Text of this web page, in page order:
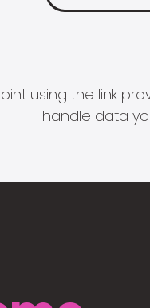
using the link
handle data